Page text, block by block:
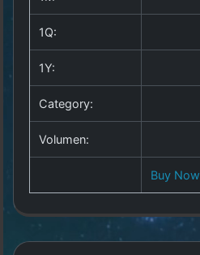
allesda.de.
1Q:
1Y:
Category:
Volumen:
Buy Now